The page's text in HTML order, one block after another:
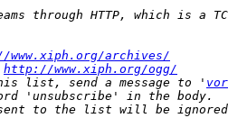
archives/
http://www.xiph.org/ogg/
list, send a message to '